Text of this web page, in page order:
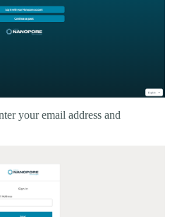
your email address and